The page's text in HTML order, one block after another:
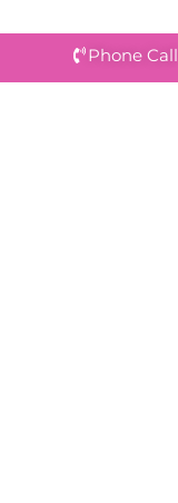
Phone Call